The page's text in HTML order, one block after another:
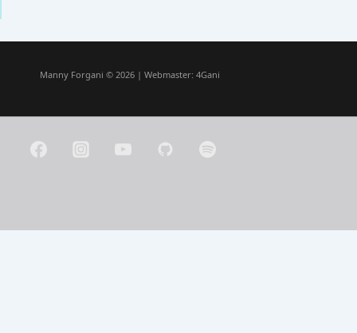
Manny Forgani © 2026 | Webmaster: 4Gani